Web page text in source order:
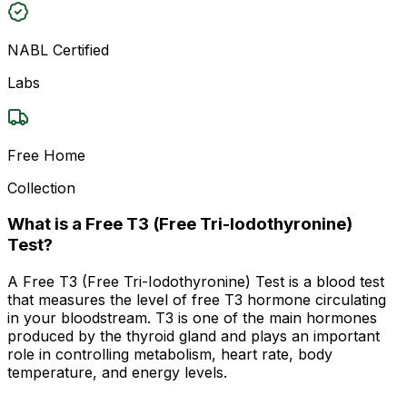
NABL Certified
Labs
Free Home
Collection
What is a Free T3 (Free Tri-Iodothyronine)
Test?
A Free T3 (Free Tri-Iodothyronine) Test is a blood test
that measures the level of free T3 hormone circulating
in your bloodstream. T3 is one of the main hormones
produced by the thyroid gland and plays an important
role in controlling metabolism, heart rate, body
temperature, and energy levels.